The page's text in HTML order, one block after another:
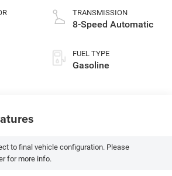
TRANSMISSION
8-Speed Automatic
FUEL TYPE
Gasoline
to final vehicle configuration. Please
for more info.